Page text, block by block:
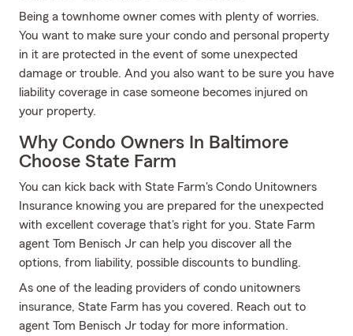
Being a townhome owner comes with plenty of worries.
You want to make sure your condo and personal property
in it are protected in the event of some unexpected
damage or trouble. And you also want to be sure you have
liability coverage in case someone becomes injured on
your property.
Why Condo Owners In Baltimore
Choose State Farm
You can kick back with State Farm's Condo Unitowners
Insurance knowing you are prepared for the unexpected
with excellent coverage that's right for you. State Farm
agent Tom Benisch Jr can help you discover all the
options, from liability, possible discounts to bundling.
As one of the leading providers of condo unitowners
insurance, State Farm has you covered. Reach out to
agent Tom Benisch Jr today for more information.